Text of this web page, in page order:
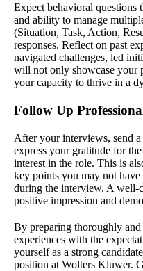
Expect behavioral questions
and ability to manage
(Situation, Task, Action,
responses. Reflect on past
navigated challenges, led
will not only showcase your
your capacity to thrive in a
Follow Up
After your interviews, send
express your gratitude for
interest in the role. This is
key points you may not
during the interview. A well-
positive impression and
By preparing thoroughly
experiences with the
yourself as a strong
position at Wolters Kluwer.